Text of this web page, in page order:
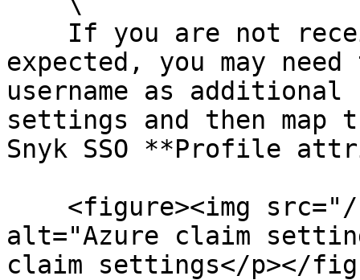
expected, you may
username as additional
settings and then map
Snyk SSO **Profile
alt="Azure claim
claim settings</p></